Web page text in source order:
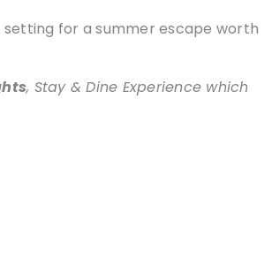
setting for a summer escape worth
, Stay & Dine Experience which